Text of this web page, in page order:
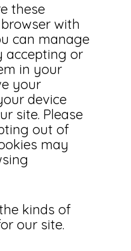
these
with
can manage
accepting or
in your
your
device
site. Please
out of
may
kinds of
our site.